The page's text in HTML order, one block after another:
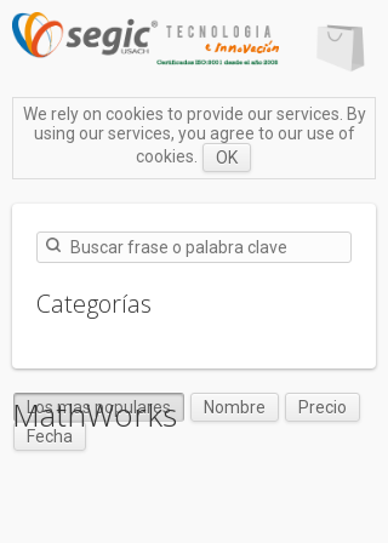
We rely on cookies to provide our services. By
using our services, you agree to our use of
cookies.
OK
Categorías
Los mas populares Nombre
Precio
Fecha
MathWorks